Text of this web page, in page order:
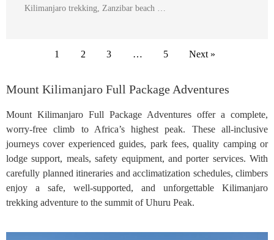
Kilimanjaro trekking, Zanzibar beach …
1 2 3 … 5 Next »
Mount Kilimanjaro Full Package Adventures
Mount Kilimanjaro Full Package Adventures offer a complete,
worry-free climb to Africa’s highest peak. These all-inclusive
journeys cover experienced guides, park fees, quality camping or
lodge support, meals, safety equipment, and porter services. With
carefully planned itineraries and acclimatization schedules, climbers
enjoy a safe, well-supported, and unforgettable Kilimanjaro
trekking adventure to the summit of Uhuru Peak.